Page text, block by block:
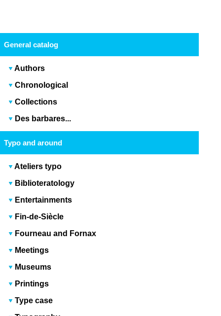
General catalog
Authors
Chronological
Collections
Des barbares...
Typo and around
Ateliers typo
Biblioteratology
Entertainments
Fin-de-Siècle
Fourneau and Fornax
Meetings
Museums
Printings
Type case